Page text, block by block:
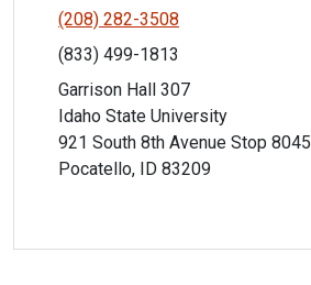
(208) 282-3508
(833) 499-1813
Garrison Hall 307
Idaho State University
921 South 8th Avenue Stop 8045
Pocatello, ID 83209